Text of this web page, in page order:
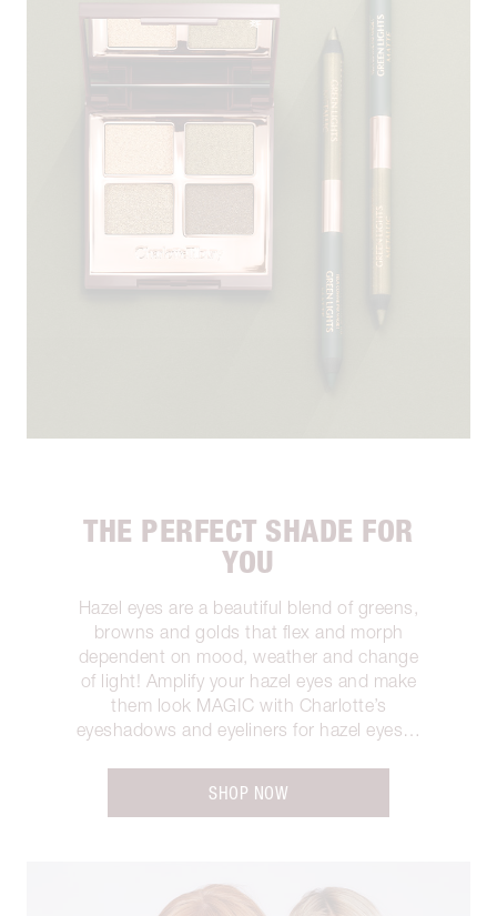
THE PERFECT SHADE FOR
YOU
Hazel eyes are a beautiful blend of greens,
browns and golds that flex and morph
dependent on mood, weather and change
of light! Amplify your hazel eyes and make
them look MAGIC with Charlotte’s
eyeshadows and eyeliners for hazel eyes…
SHOP NOW